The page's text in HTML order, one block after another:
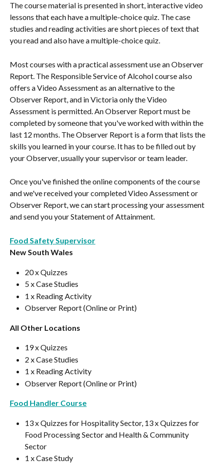
The course material is presented in short, interactive video
lessons that each have a multiple-choice quiz. The case
studies and reading activities are short pieces of text that
you read and also have a multiple-choice quiz.
Most courses with a practical assessment use an Observer
Report. The Responsible Service of Alcohol course also
offers a Video Assessment as an alternative to the
Observer Report, and in Victoria only the Video
Assessment is permitted. An Observer Report must be
completed by someone that you've worked with within the
last 12 months. The Observer Report is a form that lists the
skills you learned in your course. It has to be filled out by
your Observer, usually your supervisor or team leader.
Once you've finished the online components of the course
and we've received your completed Video Assessment or
Observer Report, we can start processing your assessment
and send you your Statement of Attainment.
Food Safety Supervisor
New South Wales
20 x Quizzes
5 x Case Studies
1 x Reading Activity
Observer Report (Online or Print)
All Other Locations
19 x Quizzes
2 x Case Studies
1 x Reading Activity
Observer Report (Online or Print)
Food Handler Course
13 x Quizzes for Hospitality Sector, 13 x Quizzes for
Food Processing Sector and Health & Community
Sector
1 x Case Study